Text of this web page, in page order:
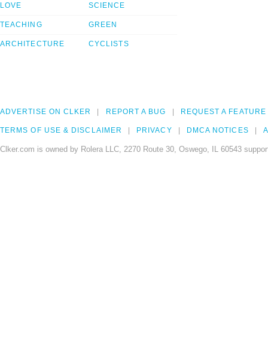
LOVE
TEACHING
ARCHITECTURE
SCIENCE
GREEN
CYCLISTS
ADVERTISE ON CLKER REPORT A BUG REQUEST A FEATURE
TERMS OF USE & DISCLAIMER PRIVACY DMCA NOTICES
Clker.com is owned by Rolera LLC, 2270 Route 30, Oswego, IL 60543